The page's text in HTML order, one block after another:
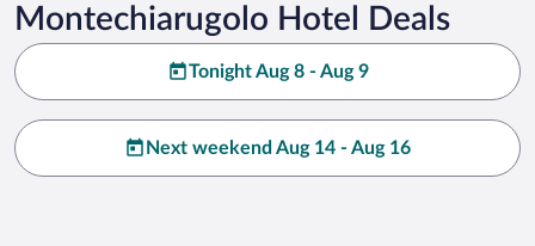
Montechiarugolo Hotel Deals
Tonight Aug 8 - Aug 9
Next weekend Aug 14 - Aug 16